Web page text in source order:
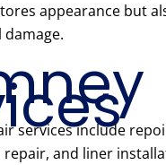
appearance but
services include
and liner